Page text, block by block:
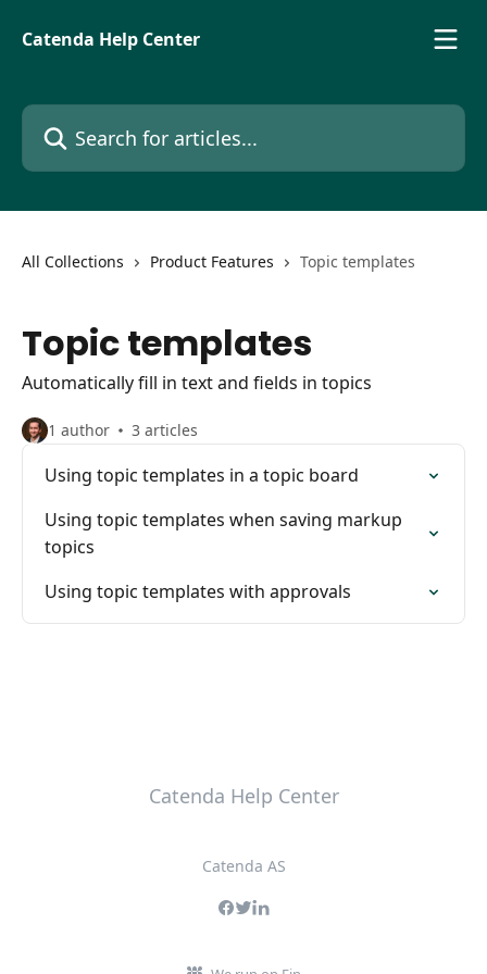
Catenda Help Center
Search for articles...
All Collections Product Features Topic templates
Topic templates
Automatically fill in text and fields in topics
1 author 3 articles
Using topic templates in a topic board
Using topic templates when saving markup
topics
Using topic templates with approvals
Catenda Help Center
Catenda AS